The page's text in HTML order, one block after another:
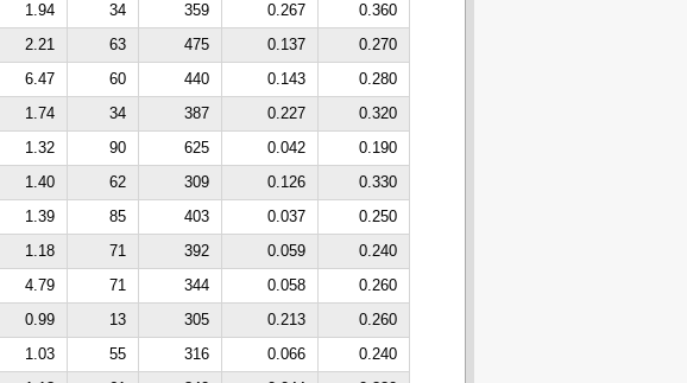
1.94 34 359 0.267
0.360
2.21 63 475 0.137
0.270
6.47 60 440 0.143
0.280
1.74 34 387 0.227
0.320
1.32 90 625 0.042
0.190
1.40 62 309 0.126
0.330
1.39 85 403 0.037
0.250
1.18 71 392 0.059
0.240
4.79 71 344 0.058
0.260
0.99 13 305 0.213
0.260
1.03 55 316 0.066
0.240